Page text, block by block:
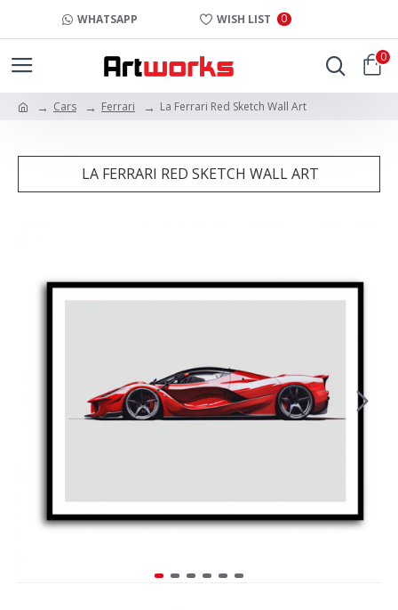
WHATSAPP WISH LIST 0
0
Cars Ferrari La Ferrari Red Sketch Wall Art
LA FERRARI RED SKETCH WALL ART